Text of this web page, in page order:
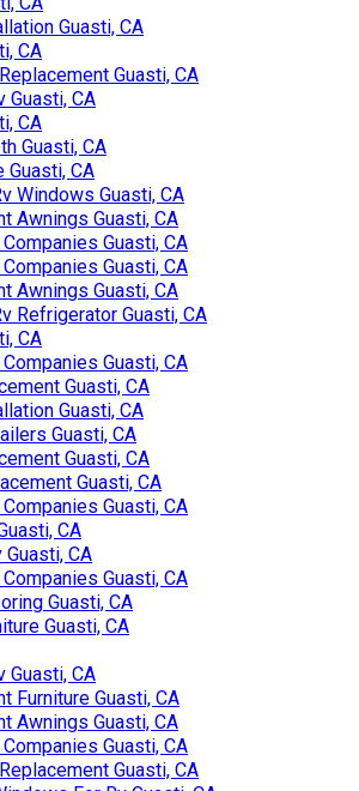
Guasti, CA
CA
Guasti, CA
Guasti, CA
CA
Guasti, CA
Guasti, CA
Windows Guasti, CA
Awnings Guasti, CA
Guasti, CA
Guasti, CA
Awnings Guasti, CA
Refrigerator Guasti, CA
CA
Guasti, CA
Guasti, CA
Guasti, CA
Guasti, CA
Guasti, CA
Guasti, CA
Guasti, CA
CA
CA
Guasti, CA
Guasti, CA
Guasti, CA
Guasti, CA
Furniture Guasti, CA
Awnings Guasti, CA
Guasti, CA
Guasti, CA